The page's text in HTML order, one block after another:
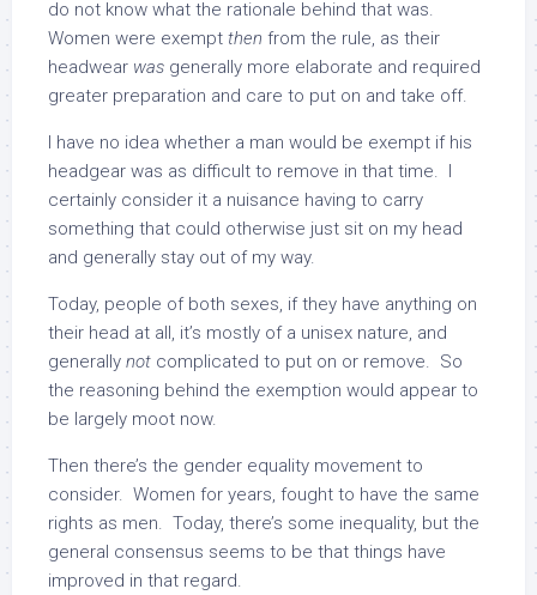
do not know what the rationale behind that was.
Women were exempt then from the rule, as their
headwear was generally more elaborate and required
greater preparation and care to put on and take off.
I have no idea whether a man would be exempt if his
headgear was as difficult to remove in that time. I
certainly consider it a nuisance having to carry
something that could otherwise just sit on my head
and generally stay out of my way.
Today, people of both sexes, if they have anything on
their head at all, it’s mostly of a unisex nature, and
generally not complicated to put on or remove. So
the reasoning behind the exemption would appear to
be largely moot now.
Then there’s the gender equality movement to
consider. Women for years, fought to have the same
rights as men. Today, there’s some inequality, but the
general consensus seems to be that things have
improved in that regard.